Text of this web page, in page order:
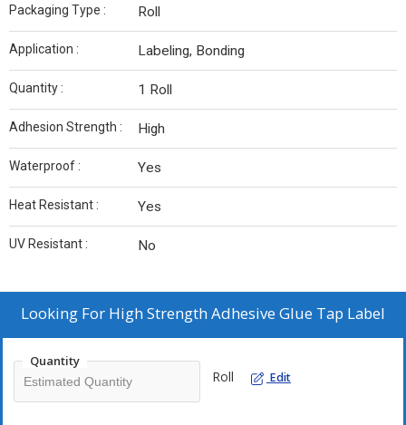
Packaging Type : Roll
Application : Labeling, Bonding
Quantity : 1 Roll
Adhesion Strength : High
Waterproof : Yes
Heat Resistant : Yes
UV Resistant : No
Looking For High Strength Adhesive Glue Tap Label
Quantity
Roll Edit